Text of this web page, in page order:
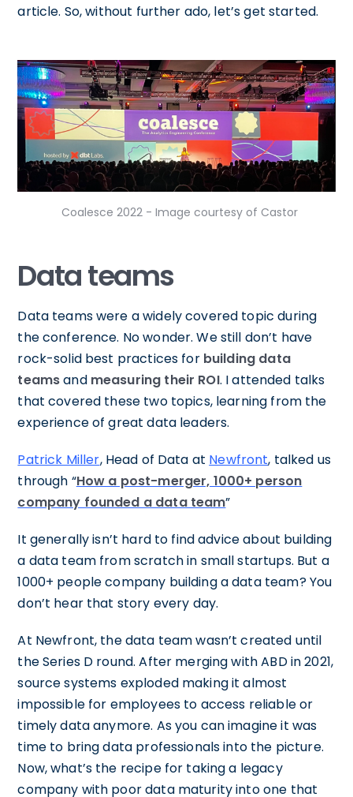
article. So, without further ado, let’s get started.
Coalesce 2022 - Image courtesy of Castor
Data teams
Data teams were a widely covered topic during
the conference. No wonder. We still don’t have
rock-solid best practices for building data
teamsand measuring their ROI. I attended talks
that covered these two topics, learning from the
experience of great data leaders.
Patrick Miller, Head of Data at Newfront, talked us
through “How a post-merger, 1000+ person
company founded a data team”
It generally isn’t hard to find advice about building
a data team from scratch in small startups. But a
1000+ people company building a data team? You
don’t hear that story every day.
At Newfront, the data team wasn’t created until
the Series D round. After merging with ABD in 2021,
source systems exploded making it almost
impossible for employees to access reliable or
timely data anymore. As you can imagine it was
time to bring data professionals into the picture.
Now, what’s the recipe for taking a legacy
company with poor data maturity into one that